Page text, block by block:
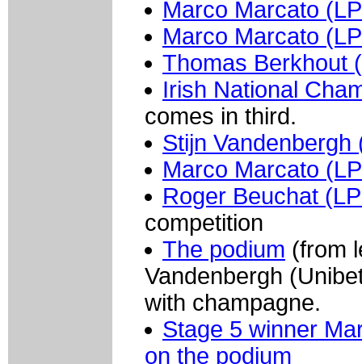
Marco Marcato
Marco Marcato
Thomas Berkhout
Irish National
comes in third.
Stijn
Marco Marcato
Roger Beuchat
competition
The podium (from
Vandenbergh
with champagne.
Stage 5 winner
on the podium